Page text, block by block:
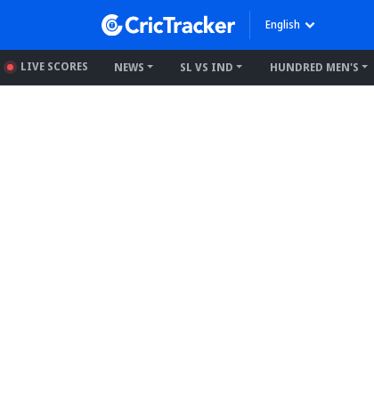
English
LIVE SCORES NEWS SL VS IND HUNDRED MEN'S